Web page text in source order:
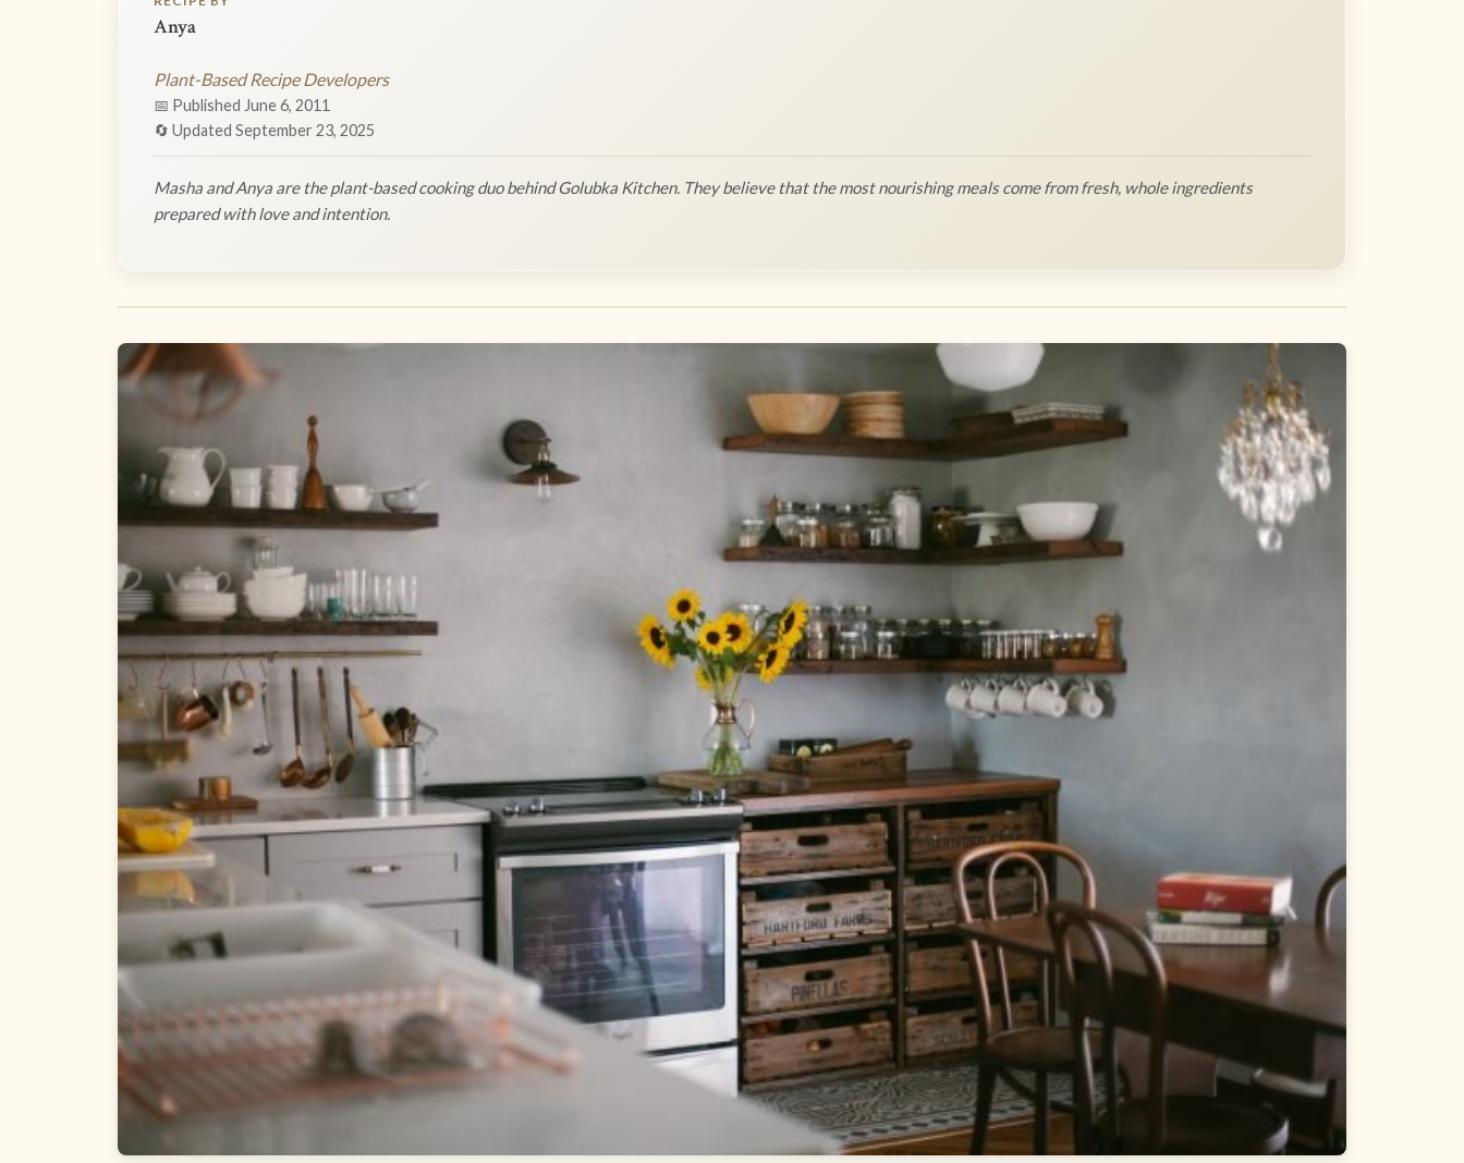
Anya
Plant-Based Recipe Developers
📅 Published June 6, 2011
🔄 Updated September 23, 2025
Masha and Anya are the plant-based cooking duo behind Golubka Kitchen. They believe that the most nourishing meals come from fresh, whole ingredients
prepared with love and intention.